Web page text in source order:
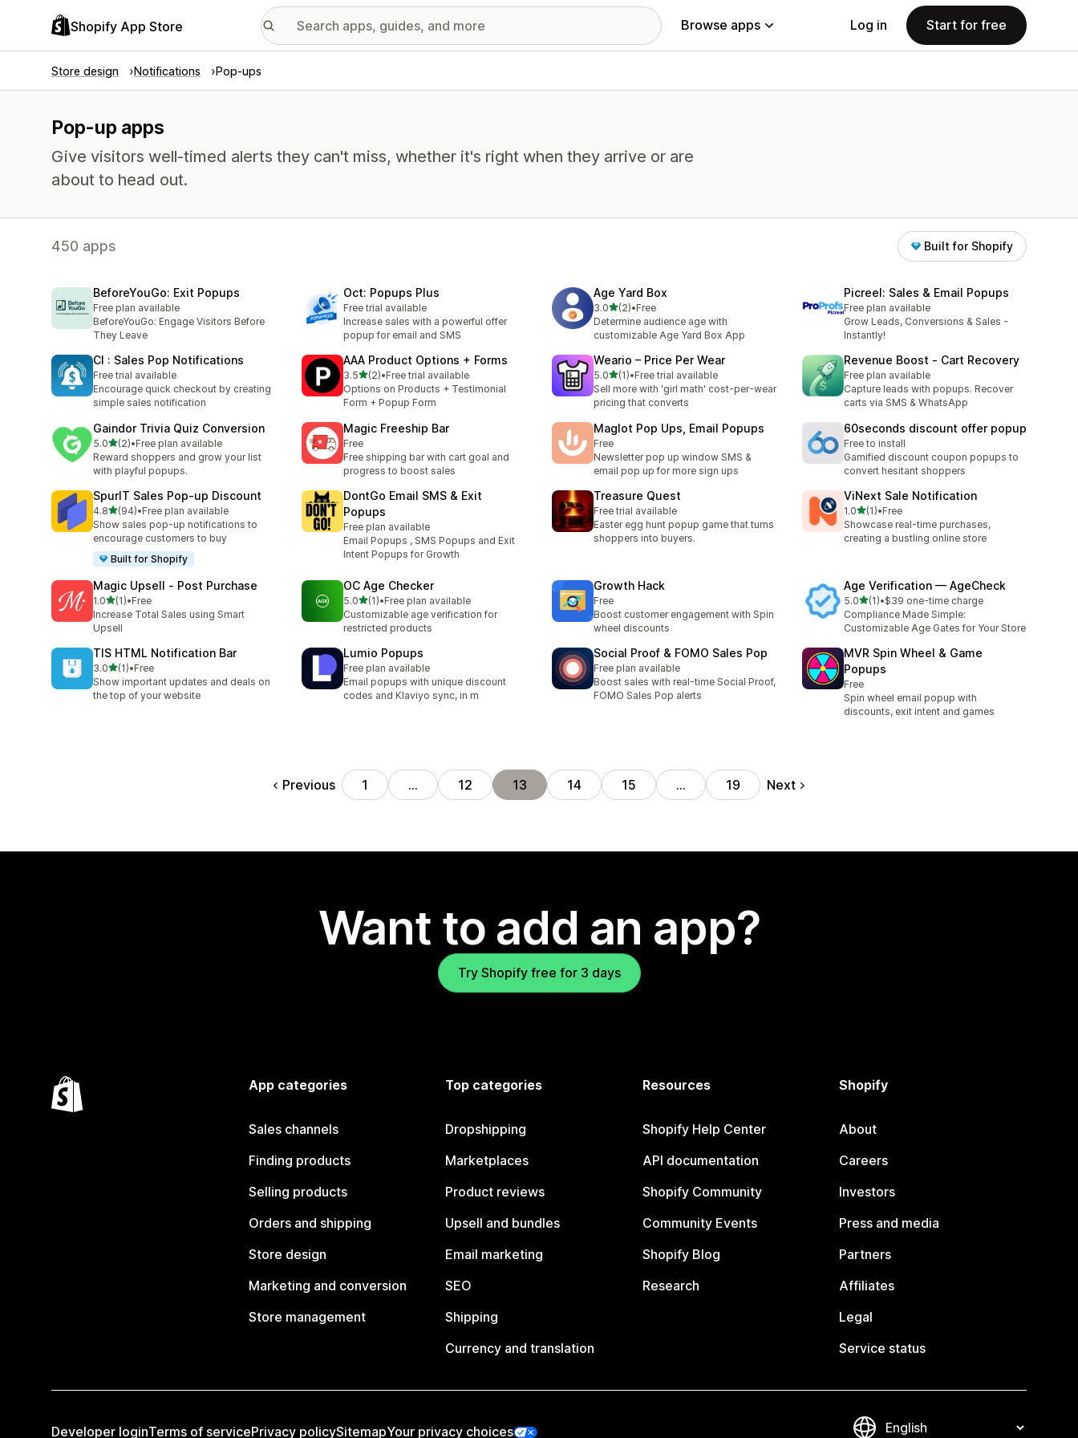
Shopify App Store Browse apps Log in Start for free
Store design Notifications Pop-ups
Pop-up apps
Give visitors well-timed alerts they can't miss, whether it's right when they arrive or are
about to head out.
450 apps Built for Shopify
BeforeYouGo: Exit Popups
Free plan available
BeforeYouGo: Engage Visitors Before
They Leave
Oct: Popups Plus
Free trial available
Increase sales with a powerful offer
popup for email and SMS
Age Yard Box
3.0out of 5 stars
(2)
2 total reviews
•Free
Determine audience age with
customizable Age Yard Box App
Picreel: Sales & Email Popups
Free plan available
Grow Leads, Conversions & Sales -
Instantly!
CI : Sales Pop Notifications
Free trial available
Encourage quick checkout by creating
simple sales notification
AAA Product Options + Forms
3.5out of 5 stars
(2)
2 total reviews
•Free trial available
Options on Products + Testimonial
Form + Popup Form
Weario – Price Per Wear
5.0out of 5 stars
(1)
1 total reviews
•Free trial available
Sell more with 'girl math' cost-per-wear
pricing that converts
Revenue Boost ‑ Cart Recovery
Free plan available
Capture leads with popups. Recover
carts via SMS & WhatsApp
Gaindor Trivia Quiz Conversion
5.0out of 5 stars
(2)
2 total reviews
•Free plan available
Reward shoppers and grow your list
with playful popups.
Magic Freeship Bar
Free
Free shipping bar with cart goal and
progress to boost sales
Maglot Pop Ups, Email Popups
Free
Newsletter pop up window SMS &
email pop up for more sign ups
60seconds discount offer popup
Free to install
Gamified discount coupon popups to
convert hesitant shoppers
SpurIT Sales Pop‑up Discount
4.8out of 5 stars
(94)
94 total reviews
•Free plan available
Show sales pop-up notifications to
encourage customers to buy
Built for Shopify
DontGo Email SMS & Exit
Popups
Free plan available
Email Popups , SMS Popups and Exit
Intent Popups for Growth
Treasure Quest
Free trial available
Easter egg hunt popup game that turns
shoppers into buyers.
ViNext Sale Notification
1.0out of 5 stars
(1)
1 total reviews
•Free
Showcase real-time purchases,
creating a bustling online store
Magic Upsell ‑ Post Purchase
1.0out of 5 stars
(1)
1 total reviews
•Free
Increase Total Sales using Smart
Upsell
OC Age Checker
5.0out of 5 stars
(1)
1 total reviews
•Free plan available
Customizable age verification for
restricted products
Growth Hack
Free
Boost customer engagement with Spin
wheel discounts
Age Verification — AgeCheck
5.0out of 5 stars
(1)
1 total reviews
•$39 one-time charge
Compliance Made Simple:
Customizable Age Gates for Your Store
TIS HTML Notification Bar
3.0out of 5 stars
(1)
1 total reviews
•Free
Show important updates and deals on
the top of your website
Lumio Popups
Free plan available
Email popups with unique discount
codes and Klaviyo sync, in m
Social Proof & FOMO Sales Pop
Free plan available
Boost sales with real-time Social Proof,
FOMO Sales Pop alerts
MVR Spin Wheel & Game
Popups
Free
Spin wheel email popup with
discounts, exit intent and games
Previous 1 … 12 13 14 15 … 19 Next
Want to add an app?
Try Shopify free for 3 days
App categories
Sales channels
Finding products
Selling products
Orders and shipping
Store design
Marketing and conversion
Store management
Top categories
Dropshipping
Marketplaces
Product reviews
Upsell and bundles
Email marketing
SEO
Shipping
Currency and translation
Resources
Shopify Help Center
API documentation
Shopify Community
Community Events
Shopify Blog
Research
Shopify
About
Careers
Investors
Press and media
Partners
Affiliates
Legal
Service status
Developer loginTerms of servicePrivacy policySitemapYour privacy choices